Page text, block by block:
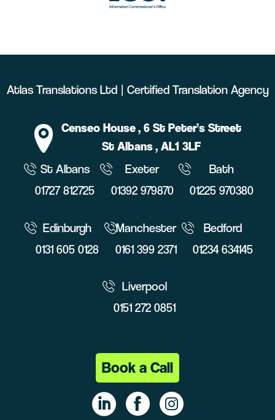
Atlas Translations Ltd | Certified Translation Agency
Censeo House, 6 St Peter’s Street
St Albans, AL1 3LF
St Albans
01727 812725
Exeter
01392 979870
Bath
01225 970380
Edinburgh
0131 605 0128
Manchester
0161 399 2371
Bedford
01234 634145
Liverpool
0151 272 0851
Book a Call